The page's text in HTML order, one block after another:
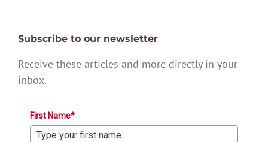
Subscribe to our newsletter
Receive these articles and more directly in your
inbox.
First Name*